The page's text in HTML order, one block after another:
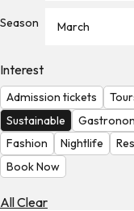
Check
Check
the
Weather
Season March
Interest
Admission tickets
Sustainable
Fashion
Nightlife
Book Now
All Clear